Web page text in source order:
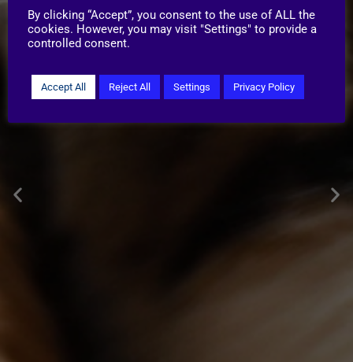
By clicking “Accept”, you consent to the use of ALL the
cookies. However, you may visit "Settings" to provide a
controlled consent.
Accept All Reject All Settings Privacy Policy